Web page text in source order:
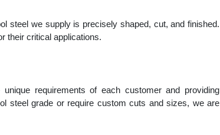
steel we supply is precisely shaped, cut, and finished.
their critical applications.
requirements of each customer and providing
steel grade or require custom cuts and sizes, we are